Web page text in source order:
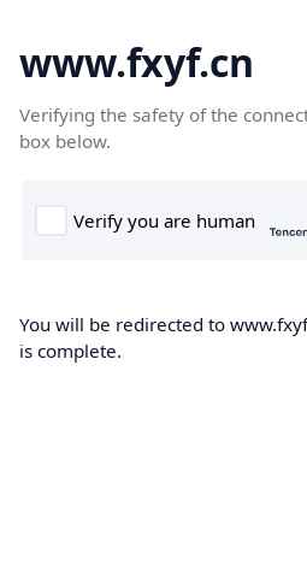
www.fxyf.cn
Verifying the safety of the
box below.
You will be redirected to
is complete.